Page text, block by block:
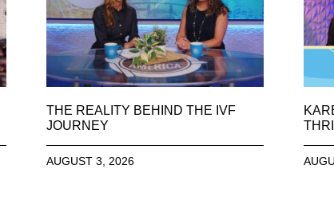
THE REALITY BEHIND THE IVF
JOURNEY
AUGUST 3, 2026